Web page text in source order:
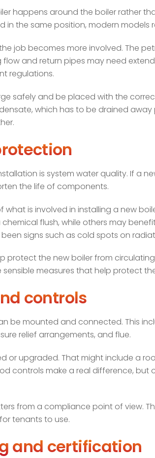
happens around the boiler rather
in the same position, modern models
job becomes more involved. The
and return pipes may need
regulations.
safely and be placed with the
which has to be drained
is system water quality. If a
the life of components.
is involved in installing a new
flush, while others may
signs such as cold spots on
the new boiler from
sensible measures that help protect
controls
be mounted and connected. This
relief arrangements, and flue.
or upgraded. That might include a
controls make a real difference,
from a compliance point of view.
tenants to use.
and certification